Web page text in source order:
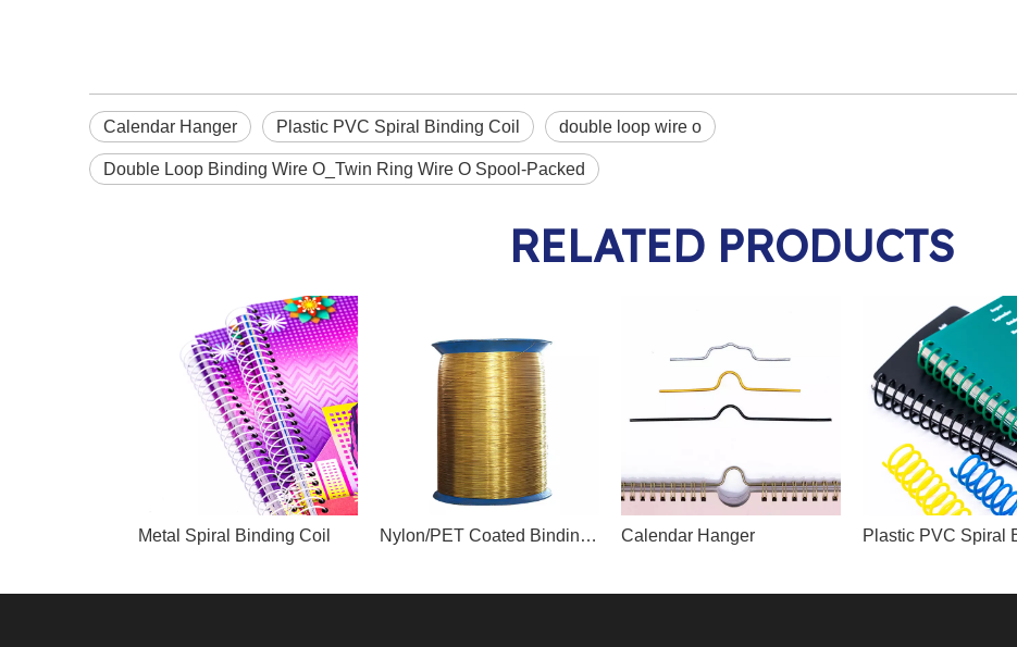
Calendar Hanger Plastic PVC Spiral Binding Coil double loop wire o
Double Loop Binding Wire O_Twin Ring Wire O Spool-Packed
RELATED PRODUCTS
Metal Spiral Binding Coil Nylon/PET Coated Binding Wire Calendar Hanger